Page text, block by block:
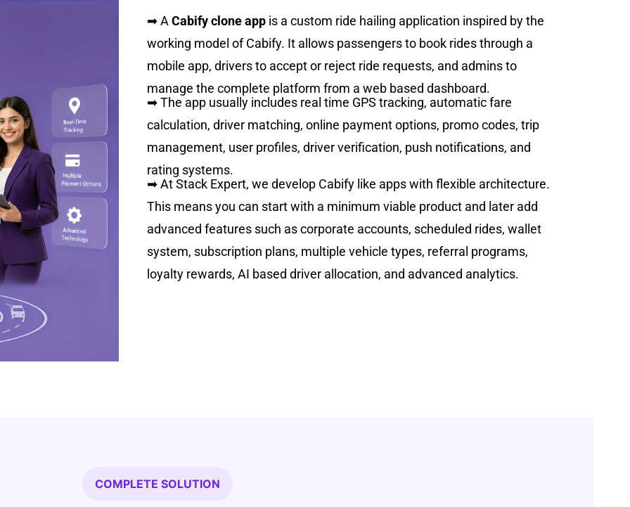
➡A Cabify clone app is a custom ride hailing application inspired by the
working model of Cabify. It allows passengers to book rides through a
mobile app, drivers to accept or reject ride requests, and admins to
manage the complete platform from a web based dashboard.
➡The app usually includes real time GPS tracking, automatic fare
calculation, driver matching, online payment options, promo codes, trip
management, user profiles, driver verification, push notifications, and
rating systems.
➡At Stack Expert, we develop Cabify like apps with flexible architecture.
This means you can start with a minimum viable product and later add
advanced features such as corporate accounts, scheduled rides, wallet
system, subscription plans, multiple vehicle types, referral programs,
loyalty rewards, AI based driver allocation, and advanced analytics.
COMPLETE SOLUTION